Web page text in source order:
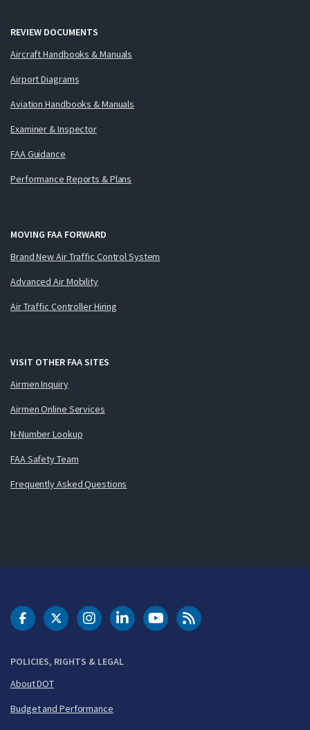
REVIEW DOCUMENTS
Aircraft Handbooks & Manuals
Airport Diagrams
Aviation Handbooks & Manuals
Examiner & Inspector
FAA Guidance
Performance Reports & Plans
MOVING FAA FORWARD
Brand New Air Traffic Control System
Advanced Air Mobility
Air Traffic Controller Hiring
VISIT OTHER FAA SITES
Airmen Inquiry
Airmen Online Services
N-Number Lookup
FAA Safety Team
Frequently Asked Questions
POLICIES, RIGHTS & LEGAL
About DOT
Budget and Performance
DOT Facebook
DOT Twitter
DOT Instagram
DOT LinkedIn
FAA YouTubeCleared for Takeoff